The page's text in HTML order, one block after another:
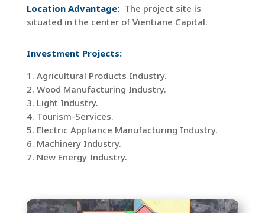
Location Advantage: The project site is
situated in the center of Vientiane Capital.
Investment Projects:
1. Agricultural Products Industry.
2. Wood Manufacturing Industry.
3. Light Industry.
4. Tourism-Services.
5. Electric Appliance Manufacturing Industry.
6. Machinery Industry.
7. New Energy Industry.